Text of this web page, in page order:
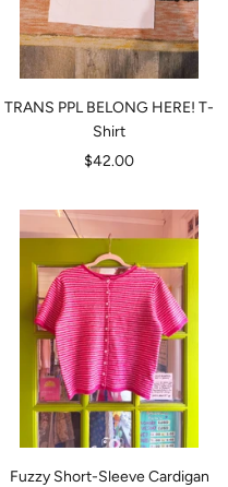
TRANS PPL BELONG HERE! T-
Shirt
Sale
$42.00
Fuzzy Short-Sleeve Cardigan